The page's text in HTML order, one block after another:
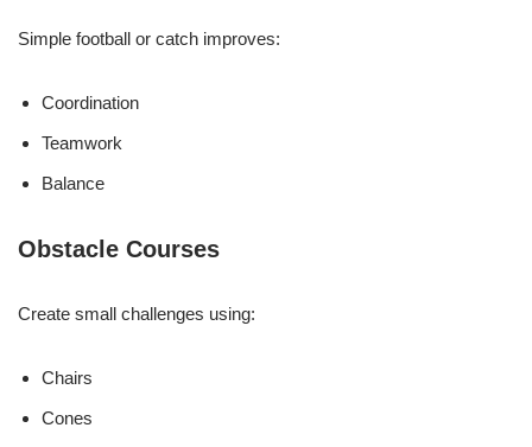
Simple football or catch improves:
Coordination
Teamwork
Balance
Obstacle Courses
Create small challenges using:
Chairs
Cones